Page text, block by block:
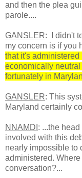
and then the plea
parole....
GANSLER: I didn't
my concern is if you
that it's
economically
fortunately in
GANSLER: This
Maryland certainly
NNAMDI : ...the
involved with this
nearly impossible to
administered.
conversation?...